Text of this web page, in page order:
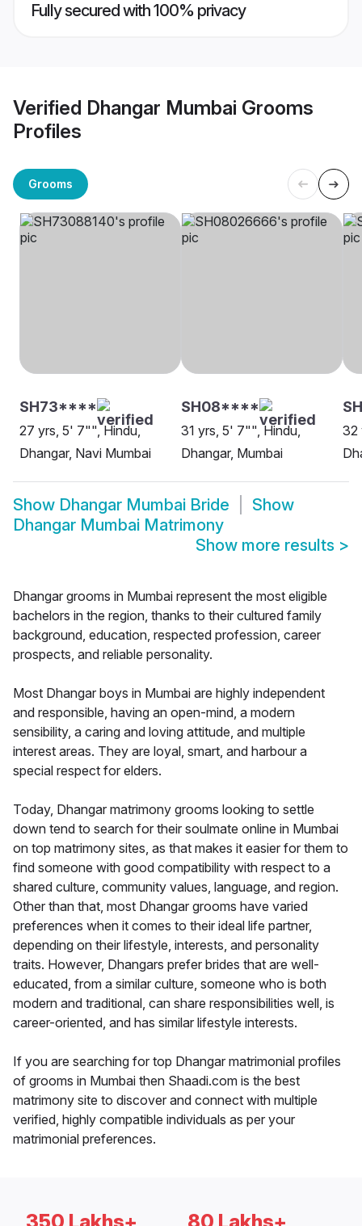
Fully secured with 100% privacy
Verified Dhangar Mumbai Grooms
Profiles
Grooms
SH73****
27 yrs, 5' 7"", Hindu,
Dhangar, Navi Mumbai
SH08****
31 yrs, 5' 7"", Hindu,
Dhangar, Mumbai
32
Show Dhangar Mumbai Bride
Show
Dhangar Mumbai Matrimony
Show more results >
Dhangar grooms in Mumbai represent the most eligible
bachelors in the region, thanks to their cultured family
background, education, respected profession, career
prospects, and reliable personality.
Most Dhangar boys in Mumbai are highly independent
and responsible, having an open-mind, a modern
sensibility, a caring and loving attitude, and multiple
interest areas. They are loyal, smart, and harbour a
special respect for elders.
Today, Dhangar matrimony grooms looking to settle
down tend to search for their soulmate online in Mumbai
on top matrimony sites, as that makes it easier for them to
find someone with good compatibility with respect to a
shared culture, community values, language, and region.
Other than that, most Dhangar grooms have varied
preferences when it comes to their ideal life partner,
depending on their lifestyle, interests, and personality
traits. However, Dhangars prefer brides that are well-
educated, from a similar culture, someone who is both
modern and traditional, can share responsibilities well, is
career-oriented, and has similar lifestyle interests.
If you are searching for top Dhangar matrimonial profiles
of grooms in Mumbai then Shaadi.com is the best
matrimony site to discover and connect with multiple
verified, highly compatible individuals as per your
matrimonial preferences.